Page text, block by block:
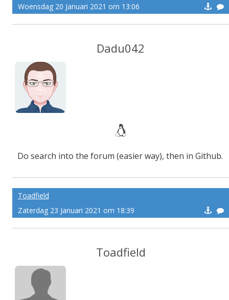
Woensdag 20 Januari 2021 om 13:06
Dadu042
Do search into the forum (easier way), then in Github.
Toadfield
Zaterdag 23 Januari 2021 om 18:39
Toadfield